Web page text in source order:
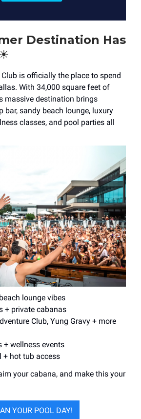
Destination Has
☀️
is officially the place to spend
With 34,000 square feet of
massive destination brings
bar, sandy beach lounge, luxury
classes, and pool parties all
lounge vibes
+ private cabanas
Club, Yung Gravy + more
+ wellness events
+ hot tub access
your cabana, and make this your
YOUR POOL DAY!